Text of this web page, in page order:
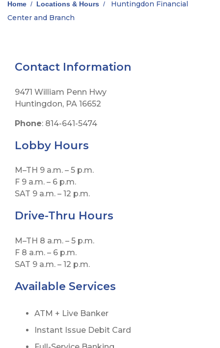
Home / Locations & Hours /
Huntingdon Financial
Center and Branch
Contact Information
9471 William Penn Hwy
Huntingdon, PA 16652
Phone: 814-641-5474
Lobby Hours
M–TH 9 a.m. – 5 p.m.
F 9 a.m. – 6 p.m.
SAT 9 a.m. – 12 p.m.
Drive-Thru Hours
M–TH 8 a.m. – 5 p.m.
F 8 a.m. – 6 p.m.
SAT 9 a.m. – 12 p.m.
Available Services
ATM + Live Banker
Instant Issue Debit Card